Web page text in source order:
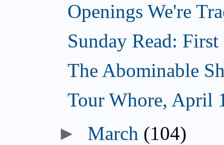
Openings We're
Sunday Read:
The Abominable
Tour Whore, April
► March (104)